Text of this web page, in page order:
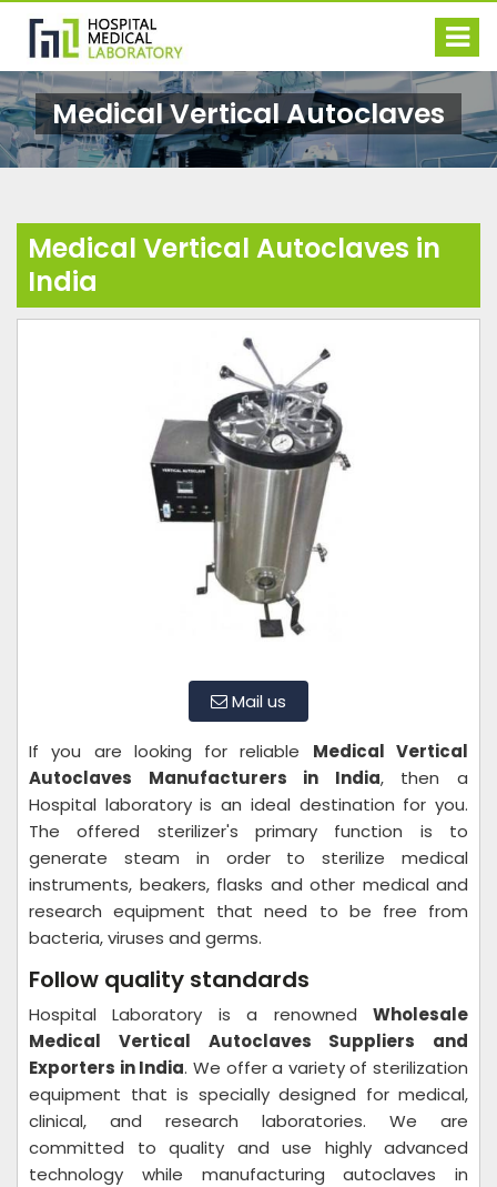
Medical Vertical Autoclaves
Medical Vertical Autoclaves in
India
Mail us
If you are looking for reliable Medical Vertical
Autoclaves Manufacturers in India, then a
Hospital laboratory is an ideal destination for you.
The offered sterilizer's primary function is to
generate steam in order to sterilize medical
instruments, beakers, flasks and other medical and
research equipment that need to be free from
bacteria, viruses and germs.
Follow quality standards
Hospital Laboratory is a renowned Wholesale
Medical Vertical Autoclaves Suppliers and
Exporters in India. We offer a variety of sterilization
equipment that is specially designed for medical,
clinical, and research laboratories. We are
committed to quality and use highly advanced
technology while manufacturing autoclaves in